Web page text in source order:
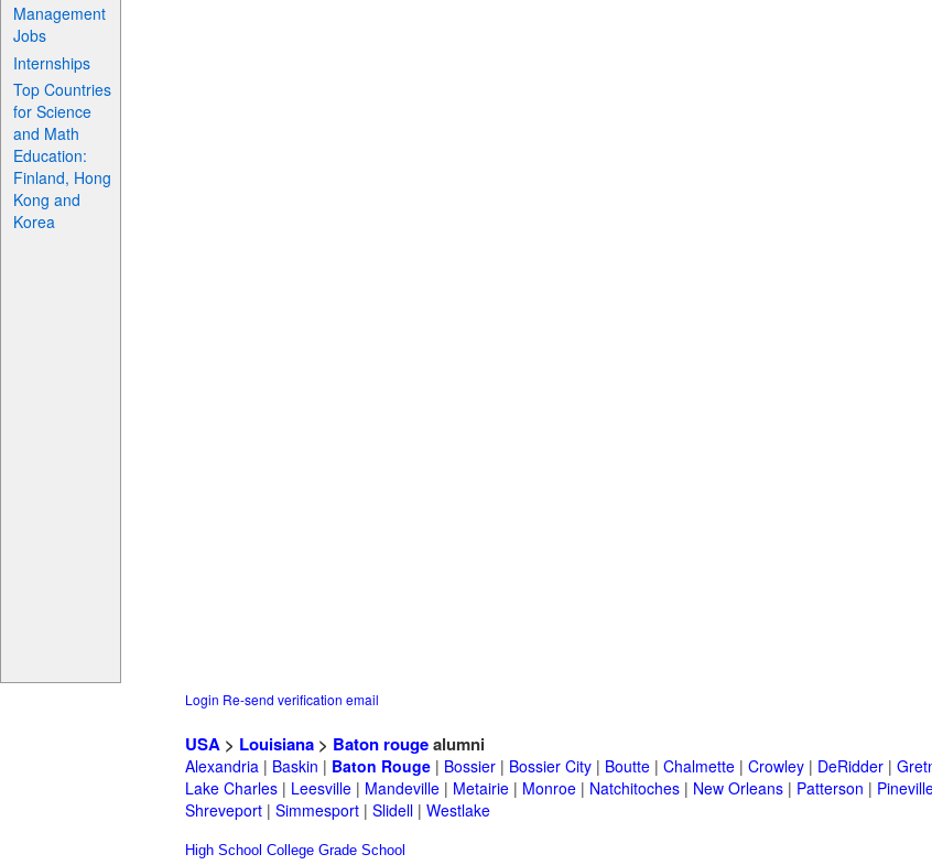
Management
Jobs
Internships
Top Countries
for Science
and Math
Education:
Finland, Hong
Kong and
Korea
Login Re-send verification email
USA > Louisiana > Baton rougealumni
Alexandria | Baskin | Baton Rouge | Bossier | Bossier City | Boutte | Chalmette | Crowley | DeRidder |
Lake Charles | Leesville | Mandeville | Metairie | Monroe | Natchitoches | New Orleans | Patterson |
Shreveport | Simmesport | Slidell | Westlake
High School College Grade School